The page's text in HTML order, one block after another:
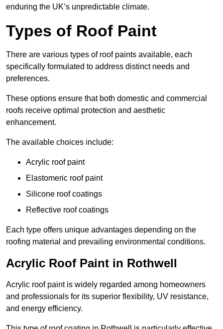
enduring the UK’s unpredictable climate.
Types of Roof Paint
There are various types of roof paints available, each
specifically formulated to address distinct needs and
preferences.
These options ensure that both domestic and commercial
roofs receive optimal protection and aesthetic
enhancement.
The available choices include:
Acrylic roof paint
Elastomeric roof paint
Silicone roof coatings
Reflective roof coatings
Each type offers unique advantages depending on the
roofing material and prevailing environmental conditions.
Acrylic Roof Paint in Rothwell
Acrylic roof paint is widely regarded among homeowners
and professionals for its superior flexibility, UV resistance,
and energy efficiency.